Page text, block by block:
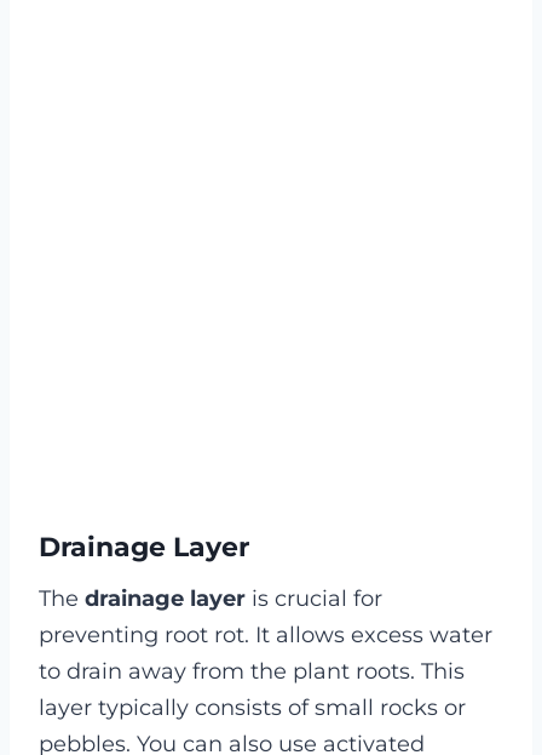
Drainage Layer
The drainage layer is crucial for
preventing root rot. It allows excess water
to drain away from the plant roots. This
layer typically consists of small rocks or
pebbles. You can also use activated